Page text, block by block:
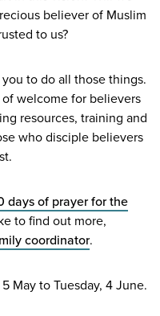
believer of Muslim
to us?
to do all those things.
welcome for believers
resources, training and
who disciple believers
days of prayer for the
to find out more,
coordinator.
5 May to Tuesday, 4June.